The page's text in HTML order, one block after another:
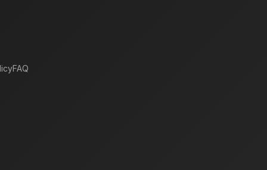
FAQ